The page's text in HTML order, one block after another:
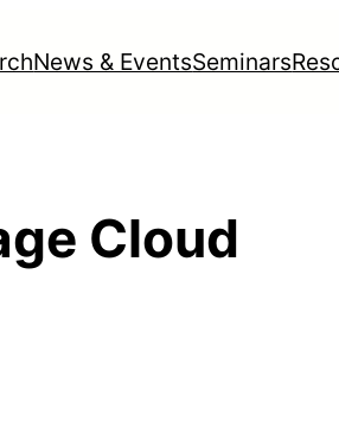
News & EventsSeminars
Cloud